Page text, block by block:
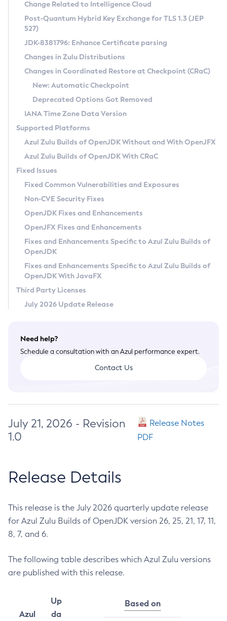
Supported (Zulu SA) on Linux
DEB
RPM
APK
Docker
Chainguard Docker
Free Distribution (Zulu CA) on Linux
DEB
RPM
APK
TAR.GZ
Docker
Paketo Buildpacks
Installing on Windows
Installing on macOS
Using SDKMAN! on Linux and macOS
Using Azul Metadata API
Updating Azul Zulu
Uninstalling Azul Zulu
Windows
macOS
Linux
Other Distributions
Managing Multiple Azul Zulu Versions
Windows
macOS
Linux
CVE and Version Search
CVE Search Tool
CVE History Tool
Version Search Tool
Commercial Compatibility Kit
IcedTea-Web
About IcedTea-Web
Release Notes
Download and Installation
How to Use IcedTea-Web
How to Use Deployment Ruleset
Configuration Options
Detailed Info
Versioning and Naming Conventions
Configuring Security Providers
Migrating Discovery to Metadata API
Timezone Updater
Incubator and Preview Features
Using Java Flight Recorder
FIPS integration in Zulu
Coordinated Restore at Checkpoint
(CRaC)
GC Log Analyzer
Azul Mission Control
Legal Notice
Privacy Policy
Legal
Terms of Use
Change Related to Intelligence Cloud
Post-Quantum Hybrid Key Exchange for TLS 1.3 (JEP
527)
JDK-8381796: Enhance Certificate parsing
Changes in Zulu Distributions
Changes in Coordinated Restore at Checkpoint (CRaC)
New: Automatic Checkpoint
Deprecated Options Got Removed
IANA Time Zone Data Version
Supported Platforms
Azul Zulu Builds of OpenJDK Without and With OpenJFX
Azul Zulu Builds of OpenJDK With CRaC
Fixed Issues
Fixed Common Vulnerabilities and Exposures
Non-CVE Security Fixes
OpenJDK Fixes and Enhancements
OpenJFX Fixes and Enhancements
Fixes and Enhancements Specific to Azul Zulu Builds of
OpenJDK
Fixes and Enhancements Specific to Azul Zulu Builds of
OpenJDK With JavaFX
Third Party Licenses
July 2026 Update Release
Need help?
Schedule a consultation with an Azul performance expert.
Contact Us
July 21, 2026 - Revision
1.0
Release Notes
PDF
Release Details
This release is the July 2026 quarterly update release
for Azul Zulu Builds of OpenJDK version 26, 25, 21, 17, 11,
8, 7, and 6.
The following table describes which Azul Zulu versions
are published with this release.
Azul
Up
da
Based on